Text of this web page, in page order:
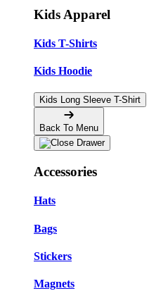
Kids Apparel
Kids T-Shirts
Kids Hoodie
Kids Long Sleeve T-Shirt
Back To Menu
Accessories
Hats
Bags
Stickers
Magnets